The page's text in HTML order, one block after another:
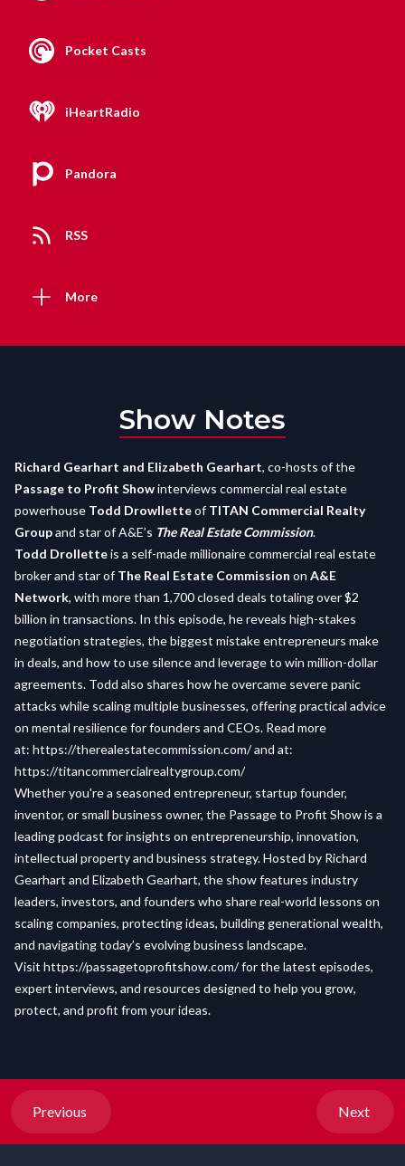
Pocket Casts
iHeartRadio
Pandora
RSS
More
Show Notes
Richard Gearhart and Elizabeth Gearhart, co-hosts of the
Passage to Profit Showinterviews commercial real estate
powerhouse Todd Drowlletteof TITAN Commercial Realty
Groupand star of A&E’s The Real Estate Commission.
Todd Drolletteis a self-made millionaire commercial real estate
broker and star of The Real Estate Commission on A&E
Network, with more than 1,700 closed deals totaling over $2
billion in transactions. In this episode, he reveals high-stakes
negotiation strategies, the biggest mistake entrepreneurs make
in deals, and how to use silence and leverage to win million-dollar
agreements. Todd also shares how he overcame severe panic
attacks while scaling multiple businesses, offering practical advice
on mental resilience for founders and CEOs. Read more
at: https://therealestatecommission.com/and at:
https://titancommercialrealtygroup.com/
Whether you're a seasoned entrepreneur, startup founder,
inventor, or small business owner, the Passage to Profit Show is a
leading podcast for insights on entrepreneurship, innovation,
intellectual property and business strategy. Hosted by Richard
Gearhart and Elizabeth Gearhart, the show features industry
leaders, investors, and founders who share real-world lessons on
scaling companies, protecting ideas, building generational wealth,
and navigating today’s evolving business landscape.
Visit https://passagetoprofitshow.com/for the latest episodes,
expert interviews, and resources designed to help you grow,
protect, and profit from your ideas.
Previous Next